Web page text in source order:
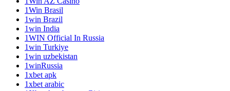
1Win Brasil
1win Brazil
1win India
1WIN Official In Russia
1win Turkiye
1win uzbekistan
1winRussia
1xbet apk
1xbet arabic